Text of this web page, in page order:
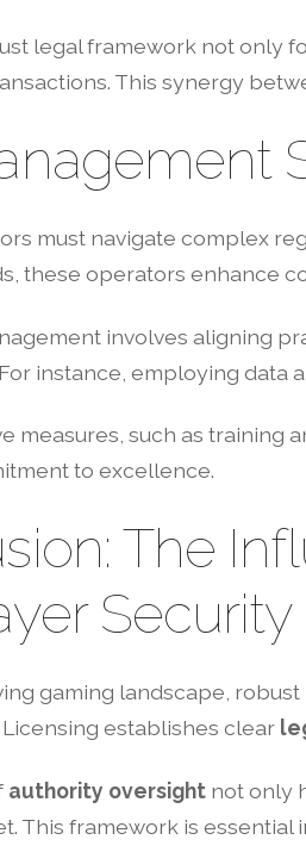
legal framework not only
This synergy
must navigate complex
these operators enhance
involves aligning
instance, employing data
measures, such as
to excellence.
The
Security
gaming landscape, robust
establishes clear
authority oversight not only
This framework is essential